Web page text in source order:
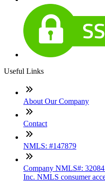
Useful Links
About Our Company
Contact
NMLS: #147879
Company NMLS#:
Inc. NMLS consumer